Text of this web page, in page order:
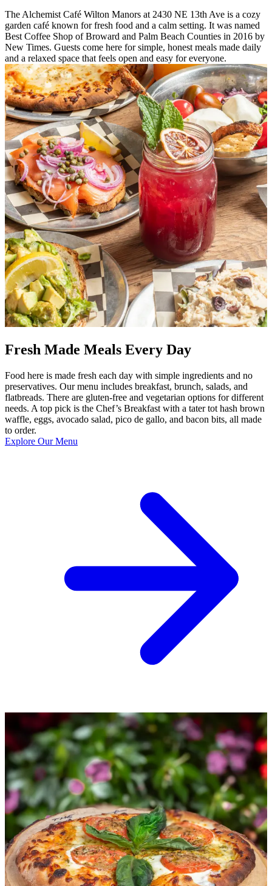
The Alchemist Café Wilton Manors at 2430 NE 13th Ave is a cozy
garden café known for fresh food and a calm setting. It was named
Best Coffee Shop of Broward and Palm Beach Counties in 2016 by
New Times. Guests come here for simple, honest meals made daily
and a relaxed space that feels open and easy for everyone.
Fresh Made Meals Every Day
Food here is made fresh each day with simple ingredients and no
preservatives. Our menu includes breakfast, brunch, salads, and
flatbreads. There are gluten-free and vegetarian options for different
needs. A top pick is the Chef’s Breakfast with a tater tot hash brown
waffle, eggs, avocado salad, pico de gallo, and bacon bits, all made
to order.
Explore Our Menu